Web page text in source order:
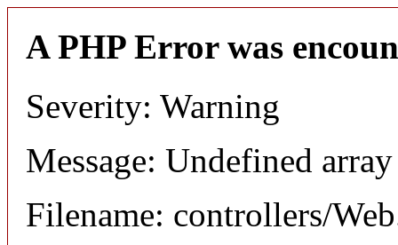
A PHP Error was
Severity: Warning
Message: Undefined
Filename: controllers/